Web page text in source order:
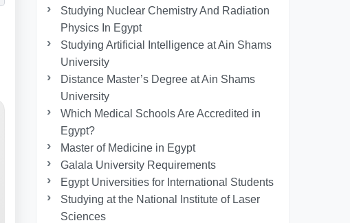
Studying Nuclear Chemistry And Radiation
Physics In Egypt
Studying Artificial Intelligence at Ain Shams
University
Distance Master’s Degree at Ain Shams
University
Which Medical Schools Are Accredited in
Egypt?
Master of Medicine in Egypt
Galala University Requirements
Egypt Universities for International Students
Studying at the National Institute of Laser
Sciences